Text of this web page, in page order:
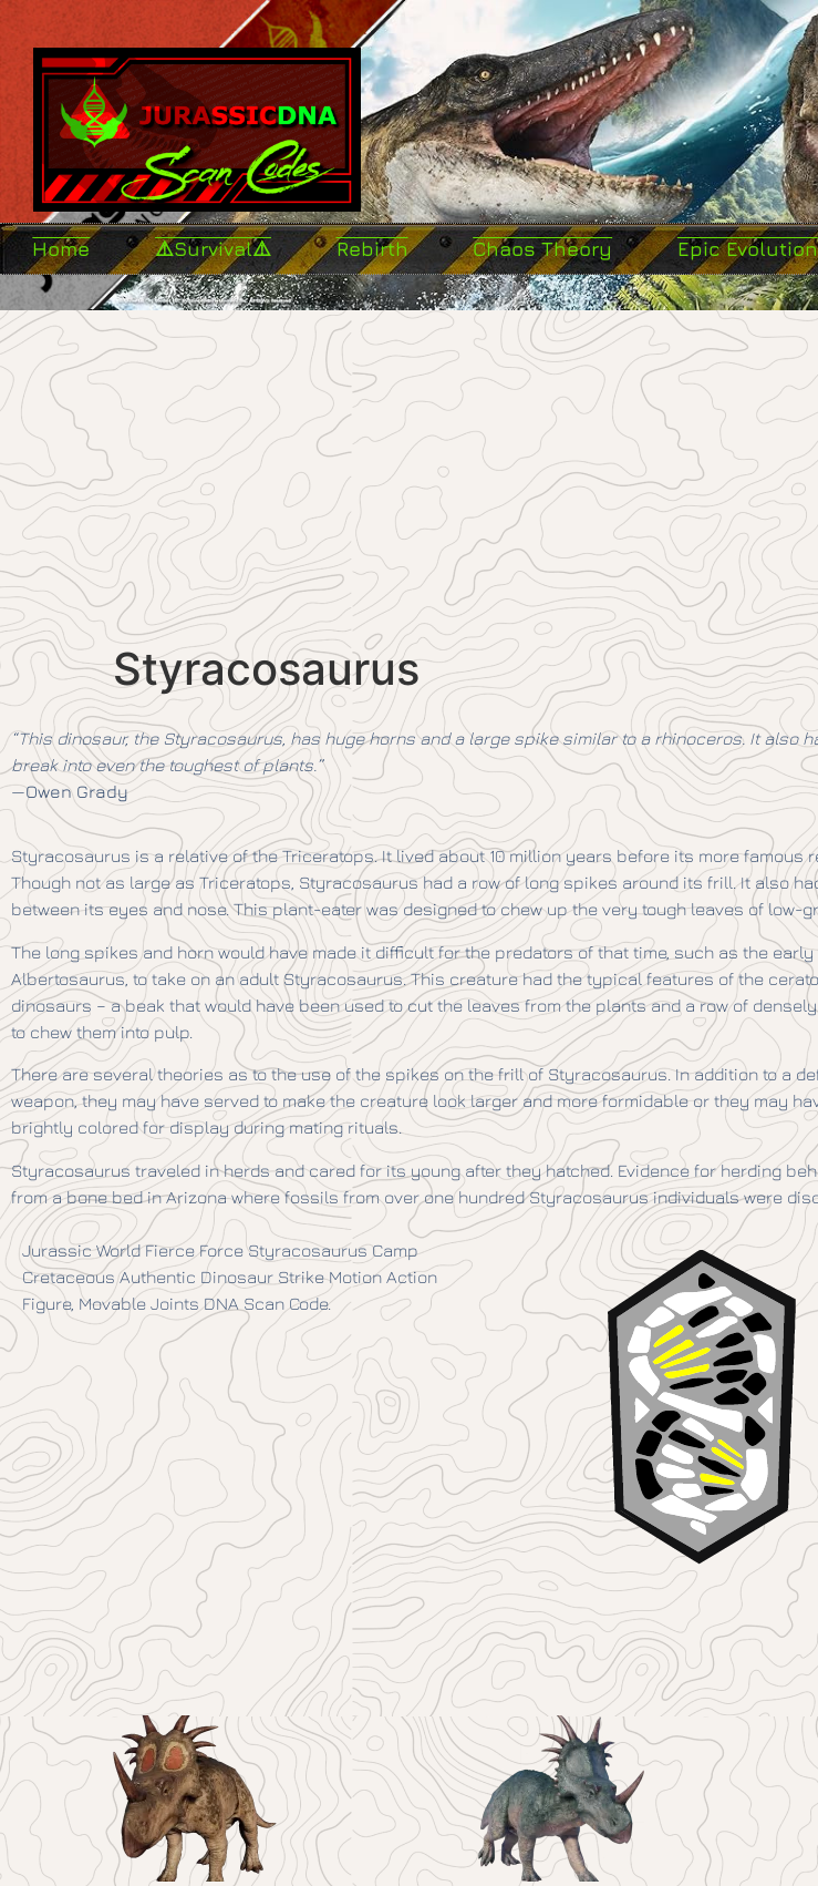
Home ⚠️Survival⚠️ Rebirth Chaos Theory Epic Evolution
Styracosaurus
“This dinosaur, the Styracosaurus, has huge horns and a large spike similar to a rhinoceros. It also
break into even the toughest of plants.”
—Owen Grady
Styracosaurus is a relative of the Triceratops. It lived about 10 million years before its more famous
Though not as large as Triceratops, Styracosaurus had a row of long spikes around its frill. It also
between its eyes and nose. This plant-eater was designed to chew up the very tough leaves of low-
The long spikes and horn would have made it difficult for the predators of that time, such as the early
Albertosaurus, to take on an adult Styracosaurus. This creature had the typical features of the
dinosaurs – a beak that would have been used to cut the leaves from the plants and a row of
to chew them into pulp.
There are several theories as to the use of the spikes on the frill of Styracosaurus. In addition to a
weapon, they may have served to make the creature look larger and more formidable or they may
brightly colored for display during mating rituals.
Styracosaurus traveled in herds and cared for its young after they hatched. Evidence for herding
from a bone bed in Arizona where fossils from over one hundred Styracosaurus individuals were
Jurassic World Fierce Force Styracosaurus Camp
Cretaceous Authentic Dinosaur Strike Motion Action
Figure, Movable Joints DNA Scan Code.